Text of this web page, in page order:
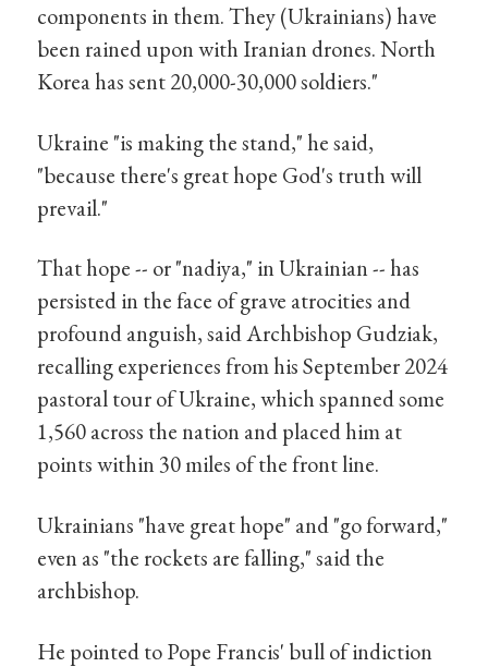
components in them. They (Ukrainians) have
been rained upon with Iranian drones. North
Korea has sent 20,000-30,000 soldiers."
Ukraine "is making the stand," he said,
"because there's great hope God's truth will
prevail."
That hope -- or "nadiya," in Ukrainian -- has
persisted in the face of grave atrocities and
profound anguish, said Archbishop Gudziak,
recalling experiences from his September 2024
pastoral tour of Ukraine, which spanned some
1,560 across the nation and placed him at
points within 30 miles of the front line.
Ukrainians "have great hope" and "go forward,"
even as "the rockets are falling," said the
archbishop.
He pointed to Pope Francis' bull of indiction